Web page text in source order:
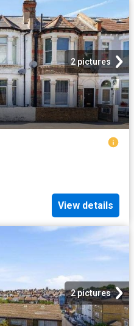
2 pictures
View details
2 pictures